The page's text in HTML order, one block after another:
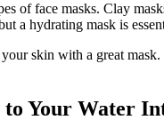
of face masks. Clay
a hydrating mask is
skin with a great
Your Water